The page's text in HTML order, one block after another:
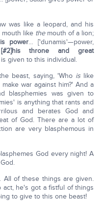
was like a leopard, and his
like themouth of a lion;
power… ['dunamis'—power,
throne and great
given to this individual.
beast, saying, 'Who is like
war against him?' And a
blasphemies was given to
is anything that rants and
and berates God and
of God. There are a lot of
are very blasphemous in
God every night! A
All of these things are given.
act, he's got a fistful of things
to give to this one beast!